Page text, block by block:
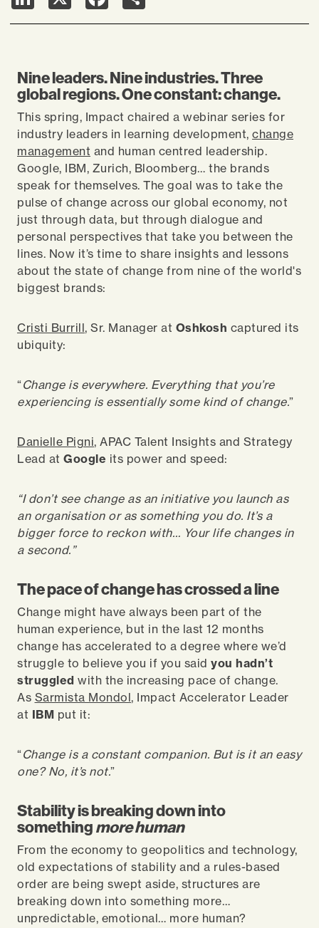
Nine leaders. Nine industries. Three
global regions. One constant: change.
This spring, Impact chaired a webinar series for
industry leaders in learning development, change
management and human centred leadership.
Google, IBM, Zurich, Bloomberg… the brands
speak for themselves. The goal was to take the
pulse of change across our global economy, not
just through data, but through dialogue and
personal perspectives that take you between the
lines. Now it’s time to share insights and lessons
about the state of change from nine of the world's
biggest brands:
Cristi Burrill, Sr. Manager at Oshkosh captured its
ubiquity:
“ Change is everywhere. Everything that you’re
experiencing is essentially some kind of change.”
Danielle Pigni, APAC Talent Insights and Strategy
Lead at Google its power and speed:
“I don’t see change as an initiative you launch as
an organisation or as something you do. It’s a
bigger force to reckon with… Your life changes in
a second.”
The pace of change has crossed a line
Change might have always been part of the
human experience, but in the last 12 months
change has accelerated to a degree where we’d
struggle to believe you if you said you hadn’t
struggled with the increasing pace of change.
As Sarmista Mondol, Impact Accelerator Leader
at IBM put it:
“ Change is a constant companion. But is it an easy
one? No, it’s not.”
Stability is breaking down into
somethingmore human
From the economy to geopolitics and technology,
old expectations of stability and a rules-based
order are being swept aside, structures are
breaking down into something more…
unpredictable, emotional… more human?